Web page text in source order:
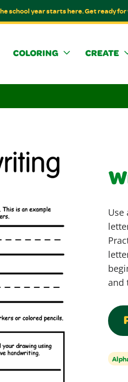
school year starts here. Get ready
COLORING CREATE
Use
and